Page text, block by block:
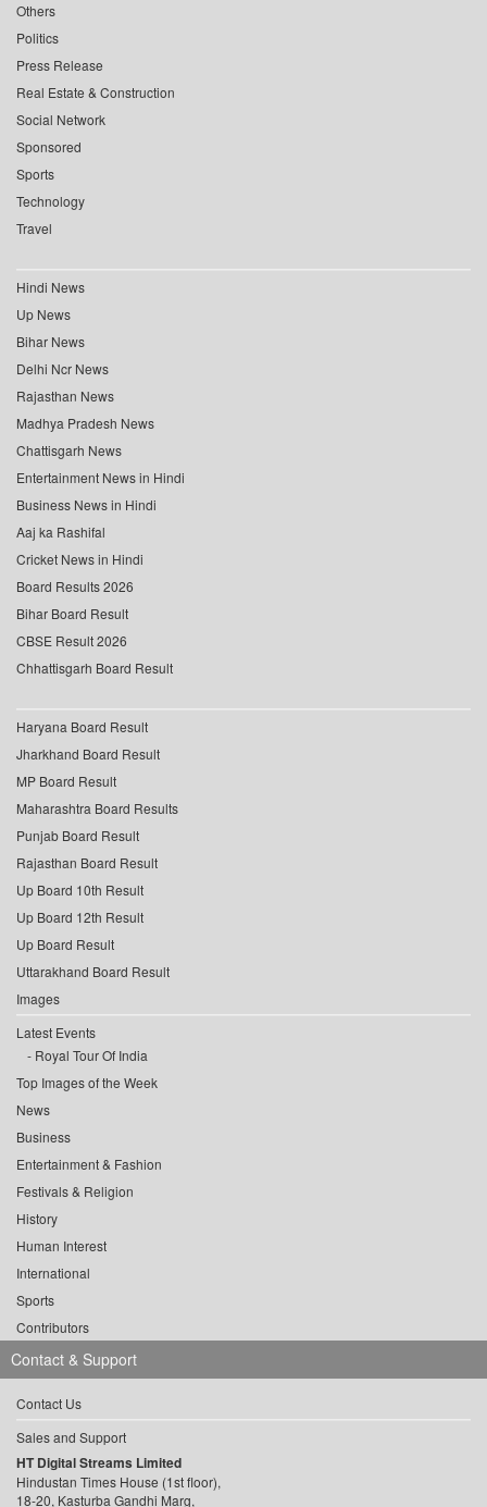
Others
Politics
Press Release
Real Estate & Construction
Social Network
Sponsored
Sports
Technology
Travel
Hindi News
Up News
Bihar News
Delhi Ncr News
Rajasthan News
Madhya Pradesh News
Chattisgarh News
Entertainment News in Hindi
Business News in Hindi
Aaj ka Rashifal
Cricket News in Hindi
Board Results 2026
Bihar Board Result
CBSE Result 2026
Chhattisgarh Board Result
Haryana Board Result
Jharkhand Board Result
MP Board Result
Maharashtra Board Results
Punjab Board Result
Rajasthan Board Result
Up Board 10th Result
Up Board 12th Result
Up Board Result
Uttarakhand Board Result
Images
Latest Events
Royal Tour Of India
Top Images of the Week
News
Business
Entertainment & Fashion
Festivals & Religion
History
Human Interest
International
Sports
Contributors
Contact & Support
Contact Us
Sales and Support
HT Digital Streams Limited
Hindustan Times House (1st floor),
18-20, Kasturba Gandhi Marg,